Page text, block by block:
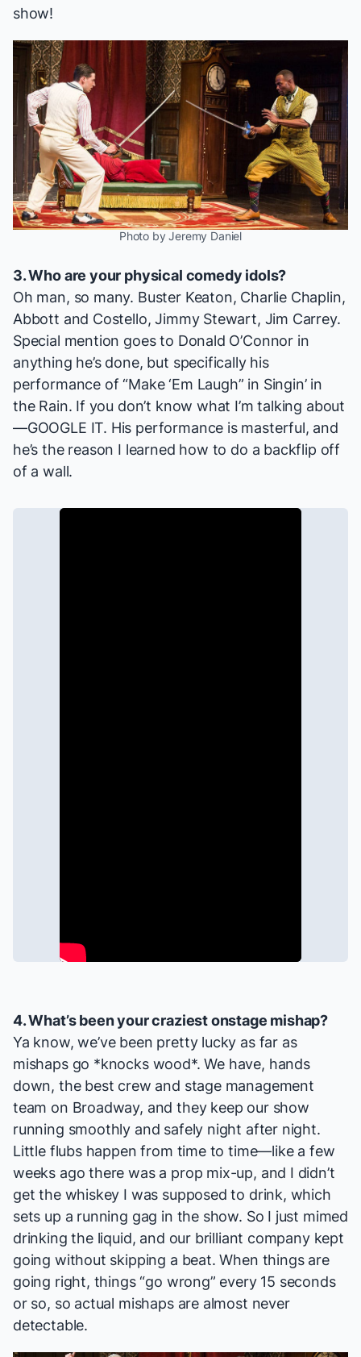
show!
Photo by Jeremy Daniel
3. Who are your physical comedy idols?
Oh man, so many. Buster Keaton, Charlie Chaplin,
Abbott and Costello, Jimmy Stewart, Jim Carrey.
Special mention goes to Donald O’Connor in
anything he’s done, but specifically his
performance of “Make ‘Em Laugh” in Singin’ in
the Rain. If you don’t know what I’m talking about
—GOOGLE IT. His performance is masterful, and
he’s the reason I learned how to do a backflip off
of a wall.
4. What’s been your craziest onstage mishap?
Ya know, we’ve been pretty lucky as far as
mishaps go *knocks wood*. We have, hands
down, the best crew and stage management
team on Broadway, and they keep our show
running smoothly and safely night after night.
Little flubs happen from time to time—like a few
weeks ago there was a prop mix-up, and I didn’t
get the whiskey I was supposed to drink, which
sets up a running gag in the show. So I just mimed
drinking the liquid, and our brilliant company kept
going without skipping a beat. When things are
going right, things “go wrong” every 15 seconds
or so, so actual mishaps are almost never
detectable.